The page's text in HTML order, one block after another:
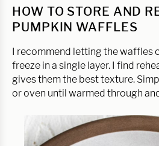
HOW TO STORE AND
PUMPKIN WAFFLES
I recommend letting the waffles
freeze in a single layer. I find
gives them the best texture.
or oven until warmed through